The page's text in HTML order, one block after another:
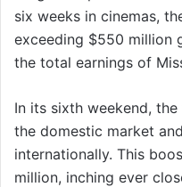
six weeks in cinemas,
exceeding $550 million
the total earnings of
In its sixth weekend,
the domestic market
internationally. This
million, inching ever